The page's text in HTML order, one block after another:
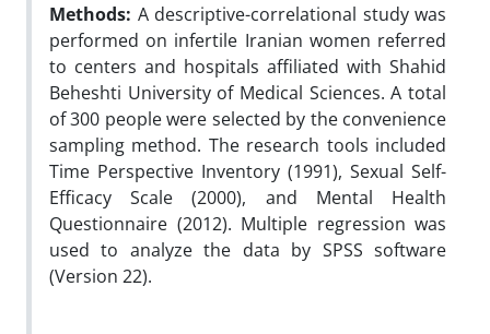
Methods: A descriptive-correlational study was
performed on infertile Iranian women referred
to centers and hospitals affiliated with Shahid
Beheshti University of Medical Sciences. A total
of 300 people were selected by the convenience
sampling method. The research tools included
Time Perspective Inventory (1991), Sexual Self-
Efficacy Scale (2000), and Mental Health
Questionnaire (2012). Multiple regression was
used to analyze the data by SPSS software
(Version 22).